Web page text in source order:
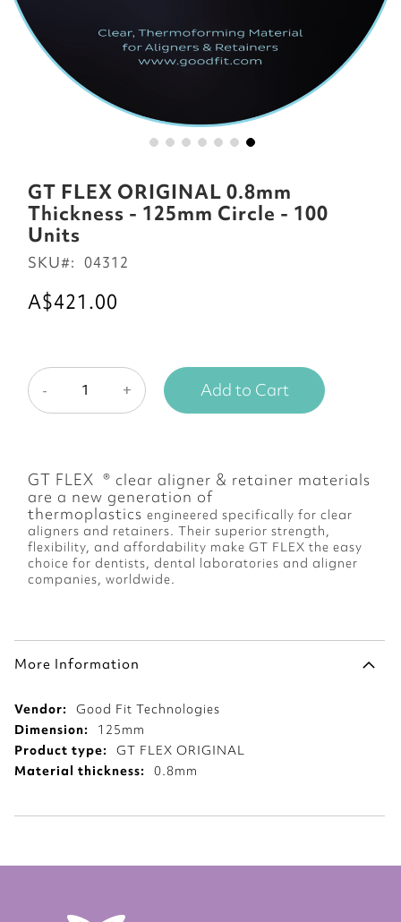
the
beginning
images
GT FLEX ORIGINAL 0.8mm
Thickness - 125mm Circle - 100
Units
A$421.00
SKU 04312
- + Add to Cart
GT FLEX ® clear aligner & retainer materials
are a new generation of
thermoplasticsengineered specifically for clear
aligners and retainers. Theirsuperior strength,
flexibility, and affordability make GT FLEXthe easy
choice for dentists, dental laboratories and aligner
companies, worldwide.
More Information
More
Information
Good Fit Technologies
125mm
GT FLEX ORIGINAL
0.8mm